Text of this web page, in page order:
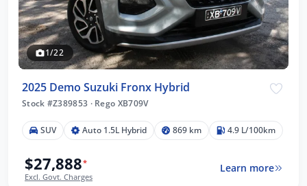
1/22
2025 Demo Suzuki Fronx Hybrid
Stock #Z389853 ·Rego XB709V
SUV Auto 1.5L Hybrid 869 km 4.9 L/100km
$27,888*
Excl. Govt. Charges
Learn more